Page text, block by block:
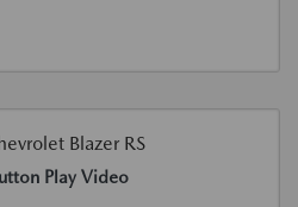
Play Video